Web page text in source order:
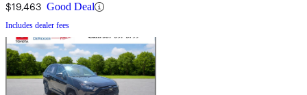
$19,463 Good Deal
Includes dealer fees